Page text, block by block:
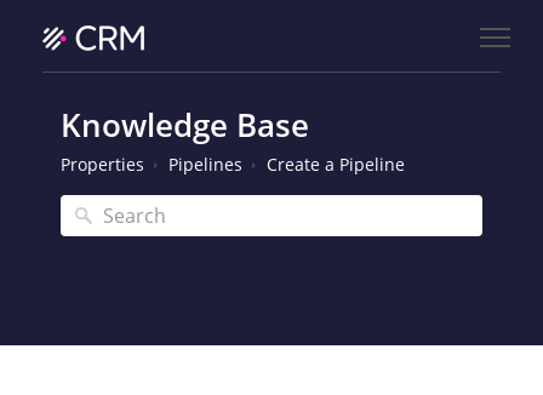
Knowledge Base
Properties Pipelines Create a Pipeline